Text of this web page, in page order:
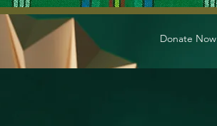
Donate Now